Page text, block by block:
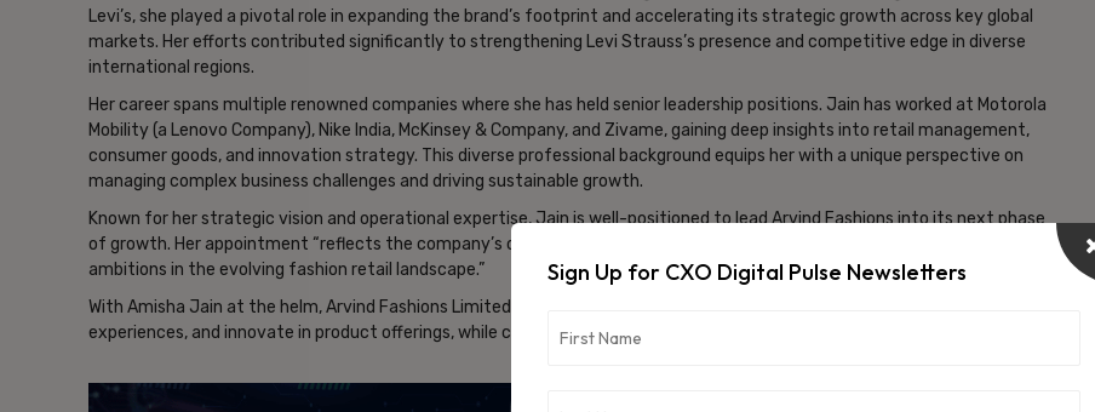
Levi’s, she played a pivotal role in expanding the brand’s footprint and accelerating its strategic growth across key global
markets. Her efforts contributed significantly to strengthening Levi Strauss’s presence and competitive edge in diverse
international regions.
Her career spans multiple renowned companies where she has held senior leadership positions. Jain has worked at Motorola
Mobility (a Lenovo Company), Nike India, McKinsey & Company, and Zivame, gaining deep insights into retail management,
consumer goods, and innovation strategy. This diverse professional background equips her with a unique perspective on
managing complex business challenges and driving sustainable growth.
Known for her strategic vision and operational expertise, Jain is well-positioned to lead Arvind Fashions into its next phase
of growth. Her appointment “reflects the company’s commitment to strengthening leadership and advancing its
ambitions in the evolving fashion retail landscape.”
With Amisha Jain at the helm, Arvind Fashions Limited aims to capitalize on emerging opportunities, enhance customer
experiences, and innovate in product offerings, while consolidating its position as a leading player in the fashion industry.
Sign Up for CXO Digital Pulse Newsletters